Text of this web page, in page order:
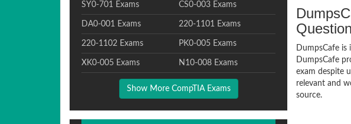
SY0-701 Exams CS0-003 Exams
DA0-001 Exams 220-1101 Exams
220-1102 Exams PK0-005 Exams
XK0-005 Exams N10-008 Exams
Show More CompTIA Exams
DumpsCafe is
DumpsCafe
exam despite
relevant and
source.